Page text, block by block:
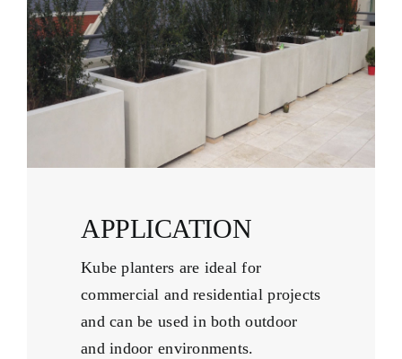
APPLICATION
Kube planters are ideal for
commercial and residential projects
and can be used in both outdoor
and indoor environments.